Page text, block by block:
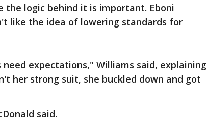
the logic behind it is important. Eboni
like the idea of lowering standards for
expectations," Williams said, explaining
her strong suit, she buckled down and got
said.